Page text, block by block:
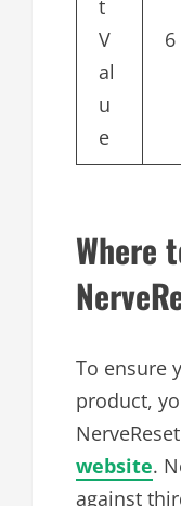
t
V
al
u
e
6
Where
To ensure
product,
website.
against